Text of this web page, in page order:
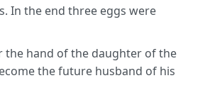
In the end three eggs were
the hand of the daughter of the
the future husband of his